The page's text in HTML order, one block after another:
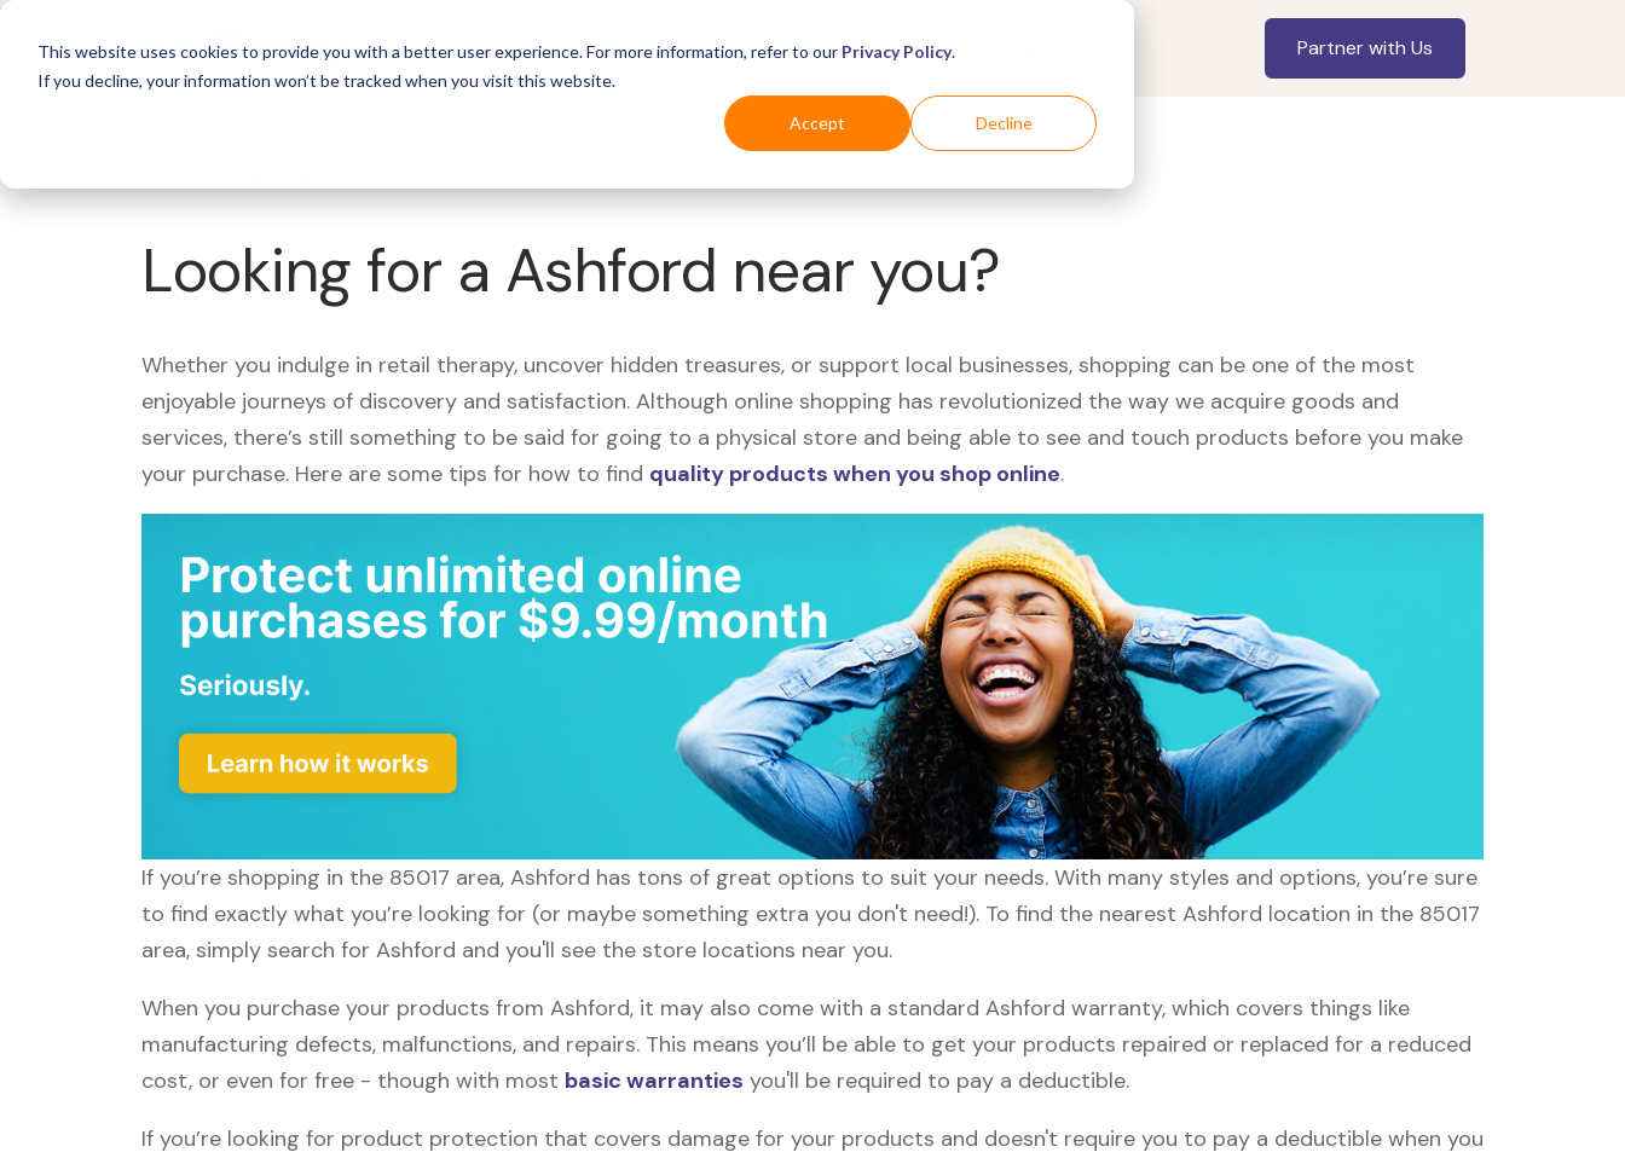
This website uses cookies to provide you with a better user experience. For more information, refer to our Privacy Policy.
If you decline, your information won’t be tracked when you visit this website.
Accept Decline
For Business Industries For Shoppers Partner with Us
Looking for a Ashford near you?
Whether you indulge in retail therapy, uncover hidden treasures, or support local businesses, shopping can be one of the most
enjoyable journeys of discovery and satisfaction. Although online shopping has revolutionized the way we acquire goods and
services, there’s still something to be said for going to a physical store and being able to see and touch products before you make
your purchase. Here are some tips for how to find quality products when you shop online.
If you’re shopping in the 85017 area, Ashford has tons of great options to suit your needs. With many styles and options, you’re sure
to find exactly what you’re looking for (or maybe something extra you don't need!). To find the nearest Ashford location in the 85017
area, simply search for Ashford and you'll see the store locations near you.
When you purchase your products from Ashford, it may also come with a standard Ashford warranty, which covers things like
manufacturing defects, malfunctions, and repairs. This means you’ll be able to get your products repaired or replaced for a reduced
cost, or even for free - though with most basic warranties you'll be required to pay a deductible.
If you’re looking for product protection that covers damage for your products and doesn't require you to pay a deductible when you